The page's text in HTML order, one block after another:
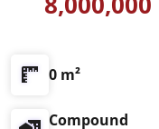
0 m²
Compound